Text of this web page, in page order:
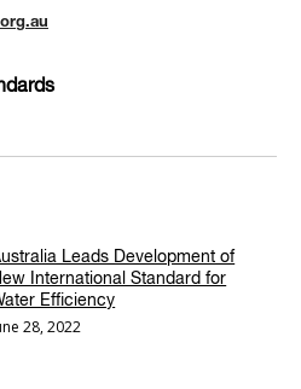
Leads Development of
International Standard for
Efficiency
28, 2022